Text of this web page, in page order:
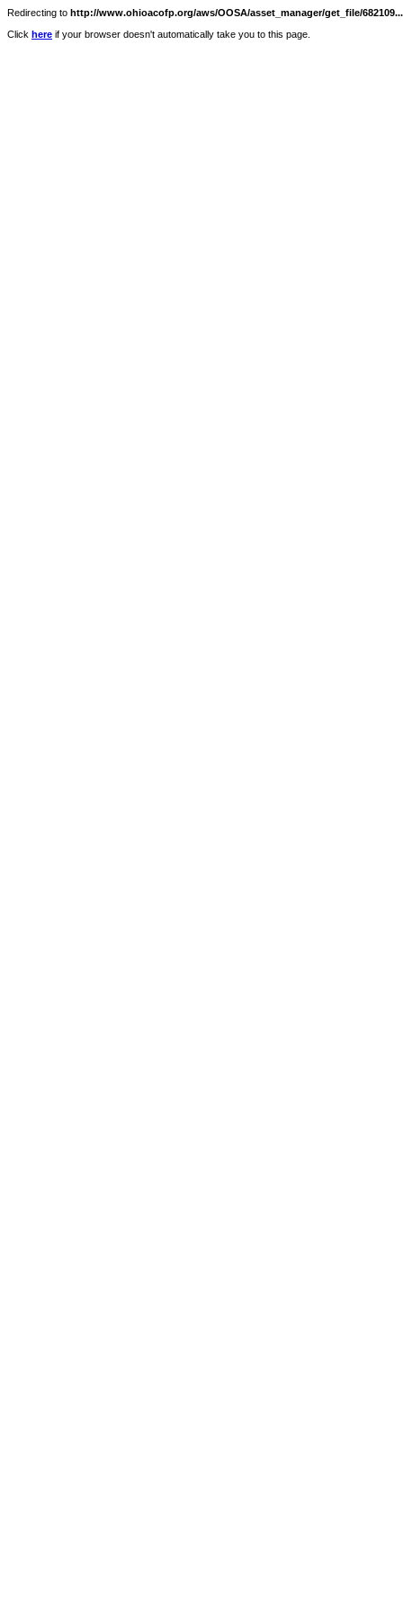
Redirecting to http://www.ohioacofp.org/aws/OOSA/asset_manager/get_file/682109...
Click here if your browser doesn't automatically take you to this page.